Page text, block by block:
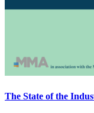
The State of the